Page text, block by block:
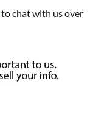
to chat with us over